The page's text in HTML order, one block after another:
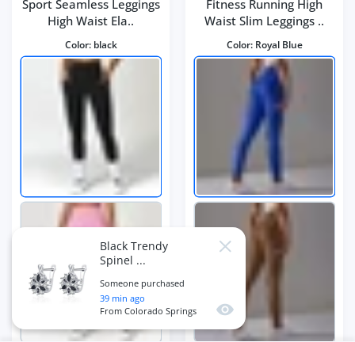
Sport Seamless Leggings
High Waist Ela..
Color: black
Fitness Running High
Waist Slim Leggings ..
Color: Royal Blue
Black Trendy
Spinel ...
Someone purchased
39 min ago
From Colorado Springs
Close